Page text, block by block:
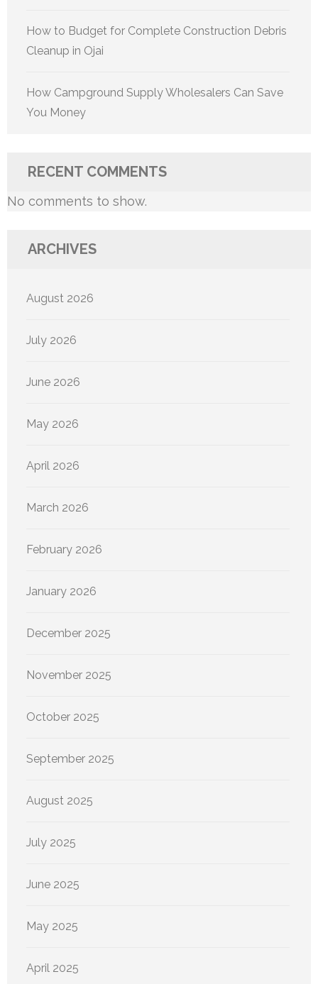
How to Budget for Complete Construction Debris
Cleanup in Ojai
How Campground Supply Wholesalers Can Save
You Money
RECENT COMMENTS
No comments to show.
ARCHIVES
August 2026
July 2026
June 2026
May 2026
April 2026
March 2026
February 2026
January 2026
December 2025
November 2025
October 2025
September 2025
August 2025
July 2025
June 2025
May 2025
April 2025